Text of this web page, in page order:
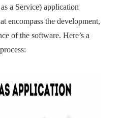
a Service) application
encompass the development,
of the software. Here’s a